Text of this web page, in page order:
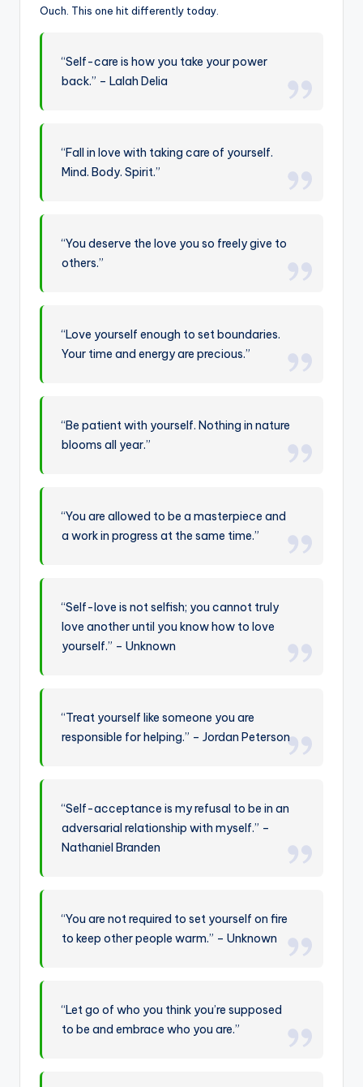
Ouch. This one hit differently today.
“Self-care is how you take your power
back.” – Lalah Delia
“Fall in love with taking care of yourself.
Mind. Body. Spirit.”
“You deserve the love you so freely give to
others.”
“Love yourself enough to set boundaries.
Your time and energy are precious.”
“Be patient with yourself. Nothing in nature
blooms all year.”
“You are allowed to be a masterpiece and
a work in progress at the same time.”
“Self-love is not selfish; you cannot truly
love another until you know how to love
yourself.” – Unknown
“Treat yourself like someone you are
responsible for helping.” – Jordan Peterson
“Self-acceptance is my refusal to be in an
adversarial relationship with myself.” –
Nathaniel Branden
“You are not required to set yourself on fire
to keep other people warm.” – Unknown
“Let go of who you think you’re supposed
to be and embrace who you are.”